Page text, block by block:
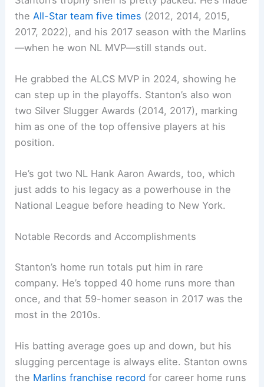
the All-Star team five times (2012, 2014, 2015,
2017, 2022), and his 2017 season with the Marlins
—when he won NL MVP—still stands out.
He grabbed the ALCS MVP in 2024, showing he
can step up in the playoffs. Stanton’s also won
two Silver Slugger Awards (2014, 2017), marking
him as one of the top offensive players at his
position.
He’s got two NL Hank Aaron Awards, too, which
just adds to his legacy as a powerhouse in the
National League before heading to New York.
Notable Records and Accomplishments
Stanton’s home run totals put him in rare
company. He’s topped 40 home runs more than
once, and that 59-homer season in 2017 was the
most in the 2010s.
His batting average goes up and down, but his
slugging percentage is always elite. Stanton owns
the Marlins franchise record for career home runs